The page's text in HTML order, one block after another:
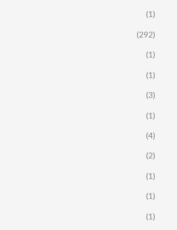
(1)
(292)
(1)
(1)
(3)
(1)
(4)
(2)
(1)
(1)
(1)